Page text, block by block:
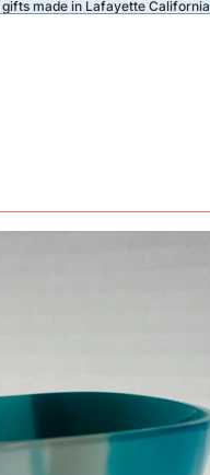
made in Lafayette California